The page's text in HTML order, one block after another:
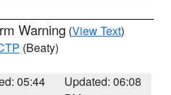
Warning (View Text)
(Beaty)
05:44
Updated: 06:08